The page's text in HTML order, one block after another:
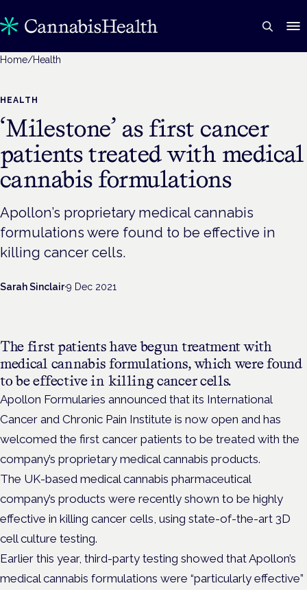
Home/Health
HEALTH
‘Milestone’ as first cancer
patients treated with medical
cannabis formulations
Apollon’s proprietary medical cannabis
formulations were found to be effective in
killing cancer cells.
Sarah Sinclair·9 Dec 2021
The first patients have begun treatment with
medical cannabis formulations, which were found
to be effective in killing cancer cells.
Apollon Formularies announced that its International
Cancer and Chronic Pain Institute is now open and has
welcomed the first cancer patients to be treated with the
company’s proprietary medical cannabis products.
The UK-based medical cannabis pharmaceutical
company’s products were recently shown to be highly
effective in killing cancer cells, using state-of-the-art 3D
cell culture testing.
Earlier this year, third-party testing showed that Apollon’s
medical cannabis formulations were “particularly effective”